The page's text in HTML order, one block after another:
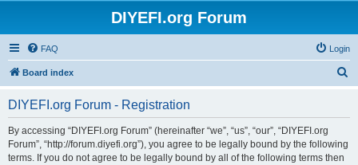
DIYEFI.org Forum
FAQ Login
Board index
DIYEFI.org Forum - Registration
By accessing “DIYEFI.org Forum” (hereinafter “we”, “us”, “our”, “DIYEFI.org
Forum”, “http://forum.diyefi.org”), you agree to be legally bound by the following
terms. If you do not agree to be legally bound by all of the following terms then